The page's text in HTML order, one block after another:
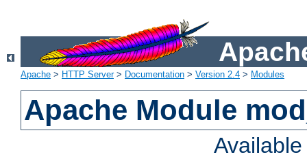
Apache > HTTP Server> Documentation > Version 2.4 > Modules
Apache Module